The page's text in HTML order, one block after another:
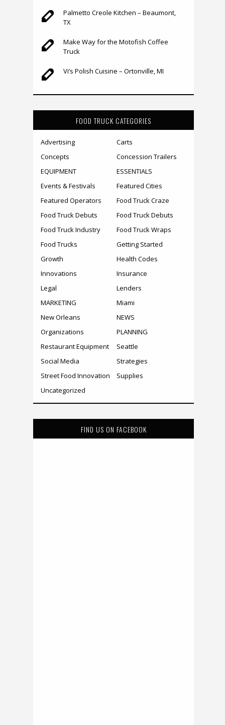
Palmetto Creole Kitchen – Beaumont,
TX
Make Way for the Motofish Coffee
Truck
Vi’s Polish Cuisine – Ortonville, MI
FOOD TRUCK CATEGORIES
Advertising
Carts
Concepts
Concession Trailers
EQUIPMENT
ESSENTIALS
Events & Festivals
Featured Cities
Featured Operators
Food Truck Craze
Food Truck Debuts
Food Truck Debuts
Food Truck Industry
Food Truck Wraps
Food Trucks
Getting Started
Growth
Health Codes
Innovations
Insurance
Legal
Lenders
MARKETING
Miami
New Orleans
NEWS
Organizations
PLANNING
Restaurant Equipment
Seattle
Social Media
Strategies
Street Food Innovation
Supplies
Uncategorized
FIND US ON FACEBOOK